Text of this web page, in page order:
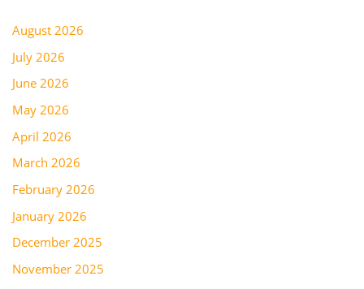
August 2026
July 2026
June 2026
May 2026
April 2026
March 2026
February 2026
January 2026
December 2025
November 2025